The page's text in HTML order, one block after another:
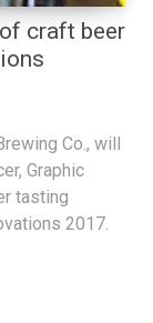
craft beer
Co., will
Graphic
tasting
2017.